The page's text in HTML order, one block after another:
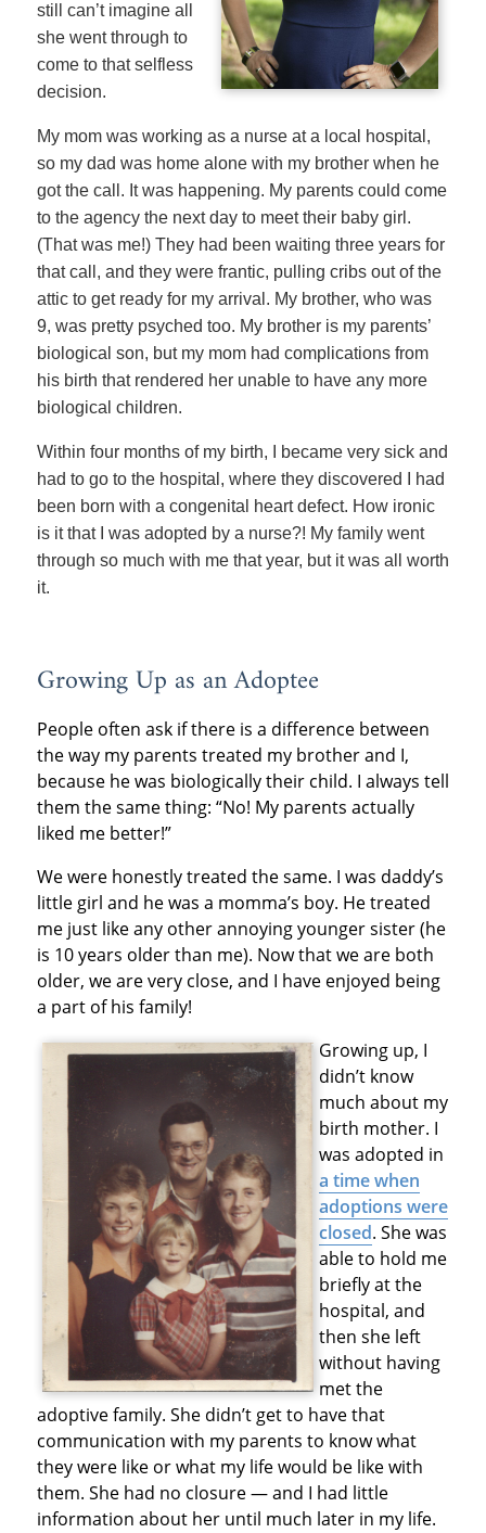
still can’t imagine all
she went through to
come to that selfless
decision.
My mom was working as a nurse at a local hospital,
so my dad was home alone with my brother when he
got the call. It was happening. My parents could come
to the agency the next day to meet their baby girl.
(That was me!) They had been waiting three years for
that call, and they were frantic, pulling cribs out of the
attic to get ready for my arrival. My brother, who was
9, was pretty psyched too. My brother is my parents’
biological son, but my mom had complications from
his birth that rendered her unable to have any more
biological children.
Within four months of my birth, I became very sick and
had to go to the hospital, where they discovered I had
been born with a congenital heart defect. How ironic
is it that I was adopted by a nurse?! My family went
through so much with me that year, but it was all worth
it.
Growing Up as an Adoptee
People often ask if there is a difference between
the way my parents treated my brother and I,
because he was biologically their child. I always tell
them the same thing: “No! My parents actually
liked me better!”
We were honestly treated the same. I was daddy’s
little girl and he was a momma’s boy. He treated
me just like any other annoying younger sister (he
is 10 years older than me). Now that we are both
older, we are very close, and I have enjoyed being
a part of his family!
Growing up, I
didn’t know
much about my
birth mother. I
was adopted in
a time when
adoptions were
closed. She was
able to hold me
briefly at the
hospital, and
then she left
without having
met the
adoptive family. She didn’t get to have that
communication with my parents to know what
they were like or what my life would be like with
them. She had no closure — and I had little
information about her until much later in my life.